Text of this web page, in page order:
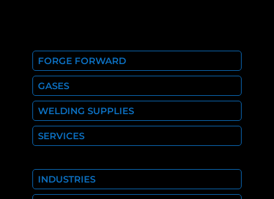
FORGE FORWARD
GASES
WELDING SUPPLIES
SERVICES
INDUSTRIES